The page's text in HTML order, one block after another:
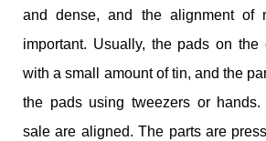
and dense, and the alignment of
important. Usually, the pads on the
with a small amount of tin, and the
the pads using tweezers or
sale are aligned. The parts are